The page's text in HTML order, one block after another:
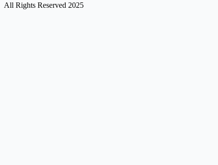
All Rights Reserved 2025